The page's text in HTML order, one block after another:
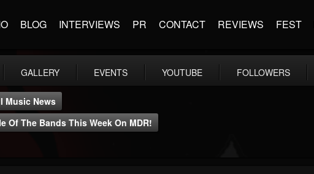
BLOG INTERVIEWS PR CONTACT REVIEWS FEST
GALLERY EVENTS YOUTUBE FOLLOWERS
Music News
Of The Bands This Week On MDR!